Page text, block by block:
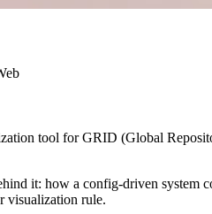
tool for GRID (Global
it: how a config-driven system
visualization rule.